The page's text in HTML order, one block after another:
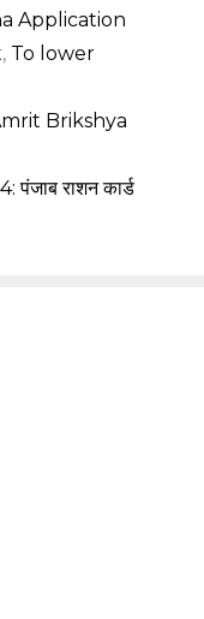
Application
, To lower
Brikshya
राशन कार्ड